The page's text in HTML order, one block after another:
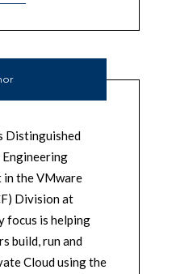
Distinguished
the VMware
Division at
focus is helping
build, run and
Cloud using the